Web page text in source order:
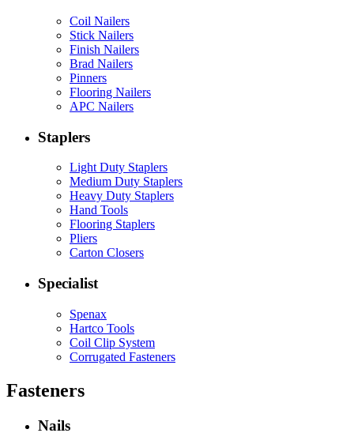
Coil Nailers
Stick Nailers
Finish Nailers
Brad Nailers
Pinners
Flooring Nailers
APC Nailers
Staplers
Light Duty Staplers
Medium Duty Staplers
Heavy Duty Staplers
Hand Tools
Flooring Staplers
Pliers
Carton Closers
Specialist
Spenax
Hartco Tools
Coil Clip System
Corrugated Fasteners
Fasteners
Nails